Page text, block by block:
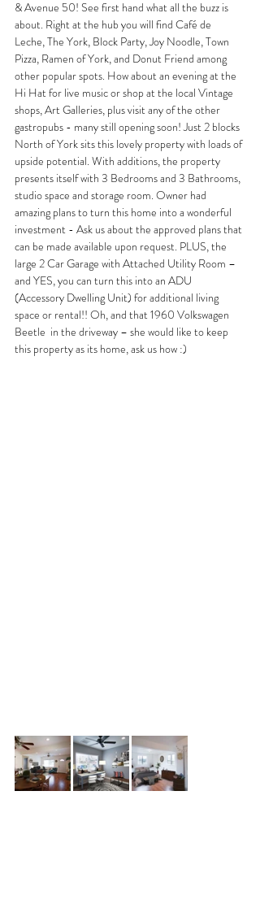
& Avenue 50! See first hand what all the buzz is
about. Right at the hub you will find Café de
Leche, The York, Block Party, Joy Noodle, Town
Pizza, Ramen of York, and Donut Friend among
other popular spots. How about an evening at the
Hi Hat for live music or shop at the local Vintage
shops, Art Galleries, plus visit any of the other
gastropubs - many still opening soon! Just 2 blocks
North of York sits this lovely property with loads of
upside potential. With additions, the property
presents itself with 3 Bedrooms and 3 Bathrooms,
studio space and storage room. Owner had
amazing plans to turn this home into a wonderful
investment - Ask us about the approved plans that
can be made available upon request. PLUS, the
large 2 Car Garage with Attached Utility Room –
and YES, you can turn this into an ADU
(Accessory Dwelling Unit) for additional living
space or rental!! Oh, and that 1960 Volkswagen
Beetle  in the driveway – she would like to keep
this property as its home, ask us how :)